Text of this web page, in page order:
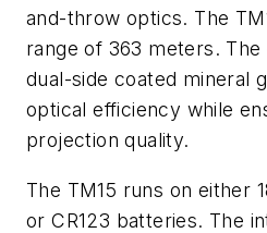
and-throw optics. The
range of 363 meters.
dual-side coated mineral
optical efficiency while
projection quality.
The TM15 runs on either
or CR123 batteries. The